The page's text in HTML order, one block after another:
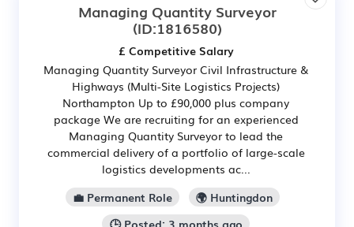
Managing Quantity Surveyor
(ID:1816580)
£ Competitive Salary
Managing Quantity Surveyor Civil Infrastructure &
Highways (Multi-Site Logistics Projects)
Northampton Up to £90,000 plus company
package We are recruiting for an experienced
Managing Quantity Surveyor to lead the
commercial delivery of a portfolio of large-scale
logistics developments ac...
💼 Permanent Role
🌍 Huntingdon
🕒 Posted: 3 months ago